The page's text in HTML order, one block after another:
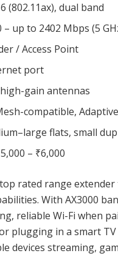
(802.11ax), dual band
– up to 2402 Mbps (5
/ Access Point
port
gain antennas
compatible,
flats, small
– ₹6,000
top rated range
With AX3000
reliable Wi-Fi when
plugging in a smart
devices streaming,